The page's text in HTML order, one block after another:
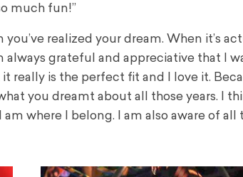
much fun!”
realized your dream. When it’s
always grateful and appreciative that I
really is the perfect fit and I love it.
you dreamt about all those years. I
where I belong. I am also aware of all